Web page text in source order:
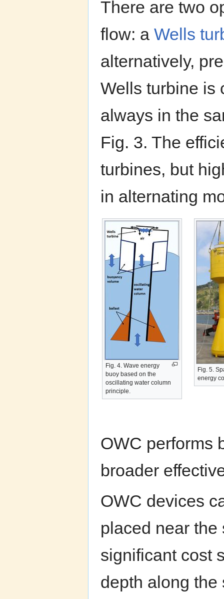
There are two
flow: a Wells
alternatively,
Wells turbine is
always in the
Fig. 3. The
turbines, but
in alternating
Fig. 4. Wave energy
buoy based on the
oscillating water column
principle.
Fig. 5.
energy
OWC performs
broader
OWC devices
placed near
significant cost
depth along the